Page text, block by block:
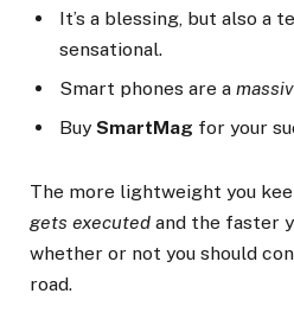
It’s a blessing, but also a
sensational.
Smart phones are a
Buy SmartMag for your
The more lightweight you
gets executed and the faster
whether or not you should
road.